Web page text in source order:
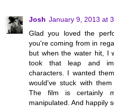
Josh January 9, 2013 at
Glad you loved the
you're coming from in
but when the water hit, I
took that leap and
characters. I wanted
would've stuck with
The film is certainly
manipulated. And happily